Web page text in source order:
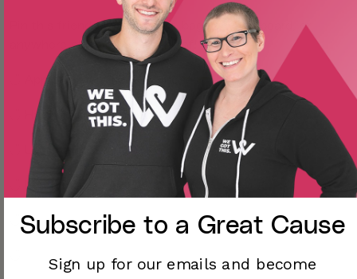
Pin this friend to your jacket, bag, lanyard, board, or
anywhere else you can think of!
Approximately 1.5 x 1.5 inches
◡̈ Hard enamel, gunmetal with 2 posts on the back
◡̈ Locking backs
Learn more about Darla
Subscribe to a Great Cause
Sign up for our emails and become